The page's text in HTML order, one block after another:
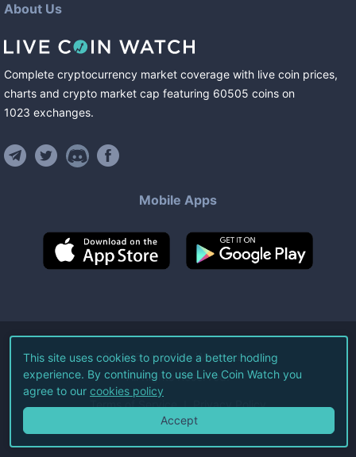
About Us
Complete cryptocurrency market coverage with live coin prices,
charts and crypto market cap featuring 60505 coins on
1023 exchanges.
Mobile Apps
©2026Live Coin Watch LLC.
All Rights Reserved.
Terms of Service Privacy Policy
This site uses cookies to provide a better hodling
experience. By continuing to use Live Coin Watch you
agree to our cookies policy
Accept